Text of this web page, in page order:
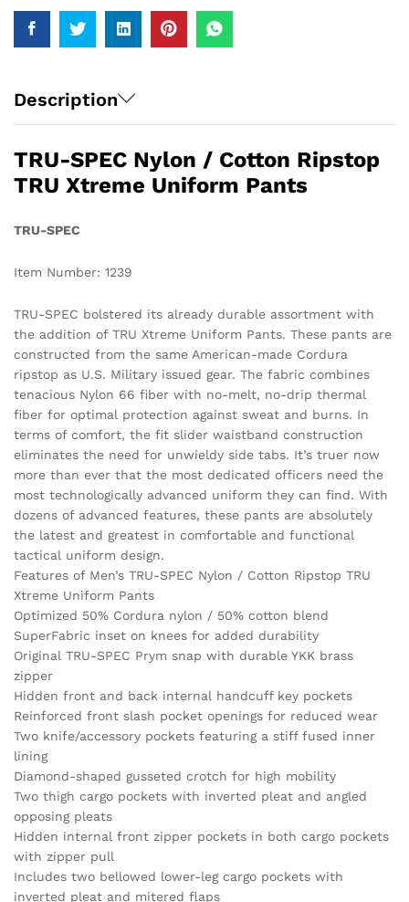
Description
TRU-SPEC Nylon / Cotton Ripstop
TRU Xtreme Uniform Pants
TRU-SPEC
Item Number: 1239
TRU-SPEC bolstered its already durable assortment with
the addition of TRU Xtreme Uniform Pants. These pants are
constructed from the same American-made Cordura
ripstop as U.S. Military issued gear. The fabric combines
tenacious Nylon 66 fiber with no-melt, no-drip thermal
fiber for optimal protection against sweat and burns. In
terms of comfort, the fit slider waistband construction
eliminates the need for unwieldy side tabs. It’s truer now
more than ever that the most dedicated officers need the
most technologically advanced uniform they can find. With
dozens of advanced features, these pants are absolutely
the latest and greatest in comfortable and functional
tactical uniform design.
Features of Men’s TRU-SPEC Nylon / Cotton Ripstop TRU
Xtreme Uniform Pants
Optimized 50% Cordura nylon / 50% cotton blend
SuperFabric inset on knees for added durability
Original TRU-SPEC Prym snap with durable YKK brass
zipper
Hidden front and back internal handcuff key pockets
Reinforced front slash pocket openings for reduced wear
Two knife/accessory pockets featuring a stiff fused inner
lining
Diamond-shaped gusseted crotch for high mobility
Two thigh cargo pockets with inverted pleat and angled
opposing pleats
Hidden internal front zipper pockets in both cargo pockets
with zipper pull
Includes two bellowed lower-leg cargo pockets with
inverted pleat and mitered flaps